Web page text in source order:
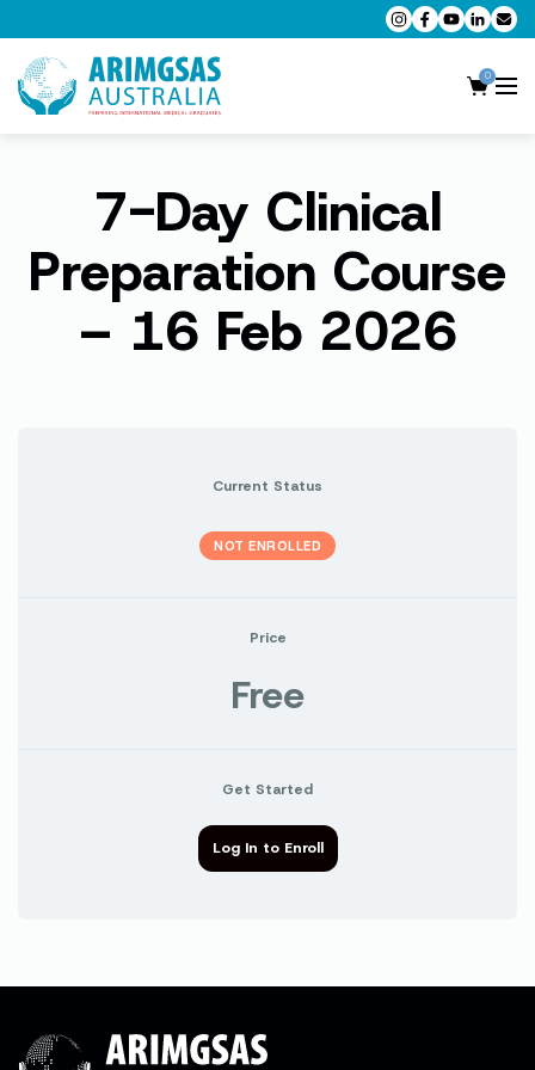
0
AMC MCQ Preparation
AMC Clinical Preparation
CPD Accredited Workshops
AMC Trial Exams
7-Day Clinical
Preparation Course
– 16 Feb 2026
Current Status
NOT ENROLLED
Price
Free
Get Started
Log In to Enroll